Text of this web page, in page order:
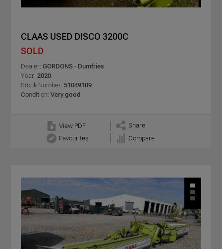
CLAAS USED DISCO 3200C
SOLD
Dealer: GORDONS - Dumfries
Year: 2020
Stock Number: 51049109
Condition: Very good
View PDF
Share
Favourites
Compare